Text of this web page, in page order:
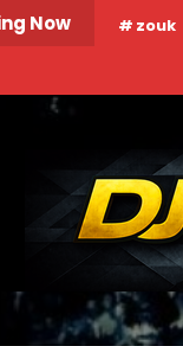
Now zouk